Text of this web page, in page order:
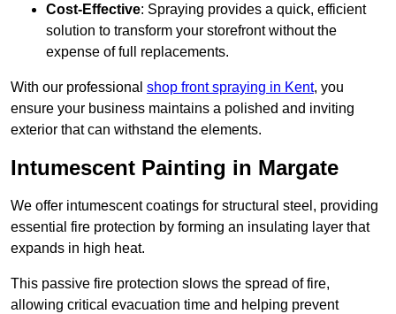
Cost-Effective: Spraying provides a quick, efficient
solution to transform your storefront without the
expense of full replacements.
With our professional shop front spraying in Kent, you
ensure your business maintains a polished and inviting
exterior that can withstand the elements.
Intumescent Painting in Margate
We offer intumescent coatings for structural steel, providing
essential fire protection by forming an insulating layer that
expands in high heat.
This passive fire protection slows the spread of fire,
allowing critical evacuation time and helping prevent